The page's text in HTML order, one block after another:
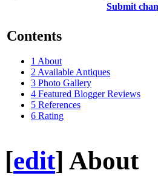
Submit
Contents
1 About
2Available Antiques
3 Photo Gallery
4 Featured Blogger Reviews
5 References
6 Rating
[edit] About